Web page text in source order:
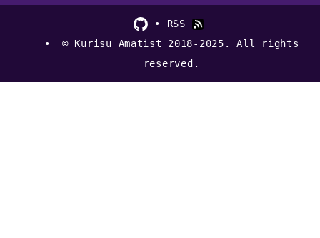
RSS
© Kurisu Amatist 2018-2025. All rights
reserved.